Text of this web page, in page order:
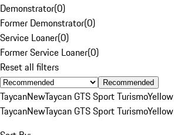
Demonstrator(0)
Former Demonstrator(0)
Service Loaner(0)
Former Service Loaner(0)
Reset all filters
Recommended
TaycanNewTaycan GTS Sport TurismoYellow
TaycanNewTaycan GTS Sport TurismoYellow